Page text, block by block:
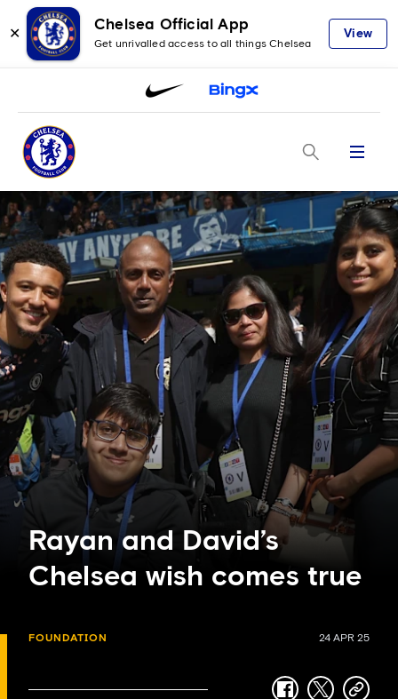
✕
Chelsea Official App
Get unrivalled access to all things Chelsea
View
Menu
Rayan and David’s
Chelsea wish comes true
FOUNDATION 24 APR 25